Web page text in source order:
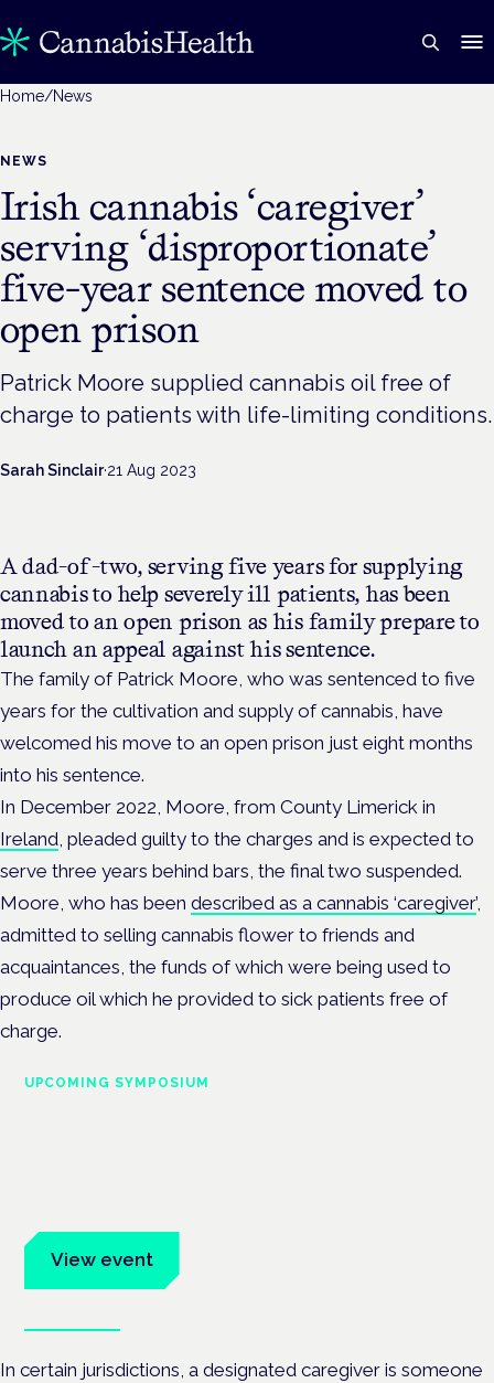
Home/News
NEWS
Irish cannabis ‘caregiver’
serving ‘disproportionate’
five-year sentence moved to
open prison
Patrick Moore supplied cannabis oil free of
charge to patients with life-limiting conditions.
Sarah Sinclair·21 Aug 2023
A dad-of-two, serving five years for supplying
cannabis to help severely ill patients, has been
moved to an open prison as his family prepare to
launch an appeal against his sentence.
The family of Patrick Moore, who was sentenced to five
years for the cultivation and supply of cannabis, have
welcomed his move to an open prison just eight months
into his sentence.
In December 2022, Moore, from County Limerick in
Ireland pleaded guilty to the charges and is expected to
serve three years behind bars, the final two suspended.
Moore, who has been described as a cannabis ‘caregiver’,
admitted to selling cannabis flower to friends and
acquaintances, the funds of which were being used to
produce oil which he provided to sick patients free of
charge.
UPCOMING SYMPOSIUM
View event
In certain jurisdictions, a designated caregiver is someone